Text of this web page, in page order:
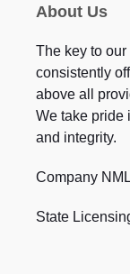
About Us
The key to
consistently
above all
We take pride
and integrity.
Company
State